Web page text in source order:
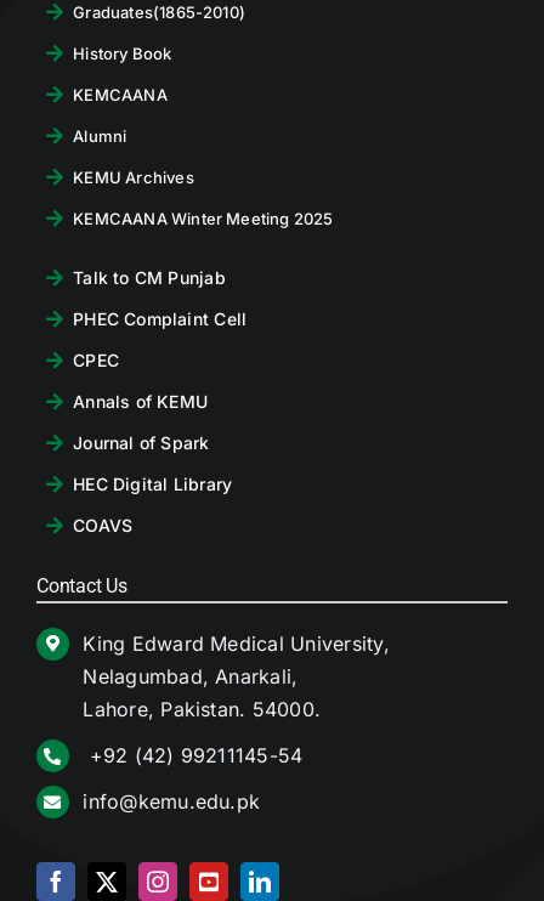
Graduates(1865-2010)
History Book
KEMCAANA
Alumni
KEMU Archives
KEMCAANA Winter Meeting 2025
Talk to CM Punjab
PHEC Complaint Cell
CPEC
Annals of KEMU
Journal of Spark
HEC Digital Library
COAVS
Contact Us
King Edward Medical University,
Nelagumbad, Anarkali,
Lahore, Pakistan. 54000.
+92 (42) 99211145-54
info@kemu.edu.pk